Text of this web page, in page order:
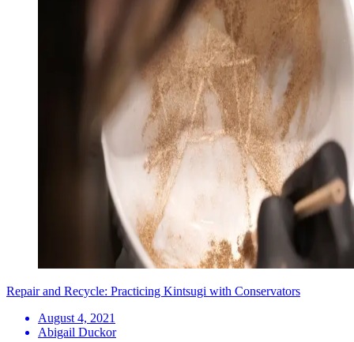
Repair and Recycle: Practicing Kintsugi with Conservators
August 4, 2021
Abigail Duckor